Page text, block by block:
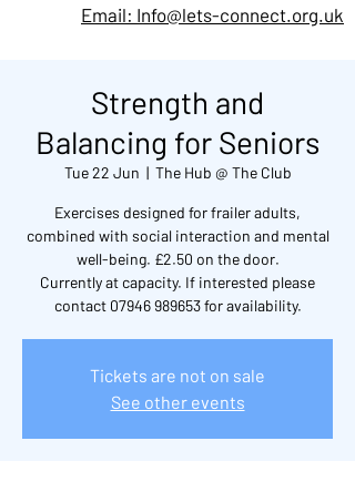
Email: Info@lets-connect.org.uk
Strength and
Balancing for Seniors
Tue 22 Jun
  |
The Hub @ The Club
Exercises designed for frailer adults,
combined with social interaction and mental
well-being. £2.50 on the door.
Currently at capacity. If interested please
contact 07946 989653 for availability.
Tickets are not on sale
See other events